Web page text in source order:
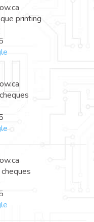
printing